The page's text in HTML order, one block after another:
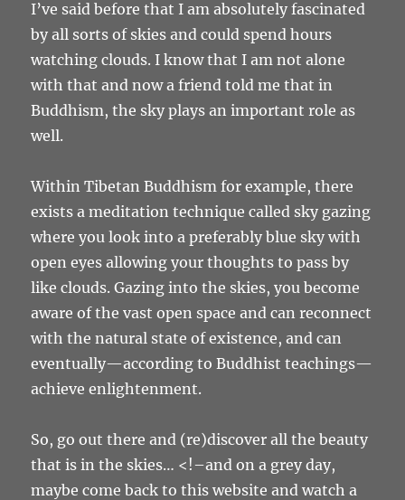
I’ve said before that I am absolutely fascinated
by all sorts of skies and could spend hours
watching clouds. I know that I am not alone
with that and now a friend told me that in
Buddhism, the sky plays an important role as
well.
Within Tibetan Buddhism for example, there
exists a meditation technique called sky gazing
where you look into a preferably blue sky with
open eyes allowing your thoughts to pass by
like clouds. Gazing into the skies, you become
aware of the vast open space and can reconnect
with the natural state of existence, and can
eventually—according to Buddhist teachings—
achieve enlightenment.
So, go out there and (re)discover all the beauty
that is in the skies… <!–and on a grey day,
maybe come back to this website and watch a